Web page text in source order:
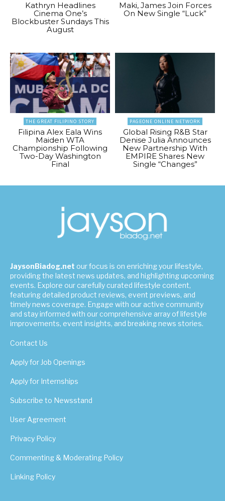
Kathryn Headlines
Cinema One’s
Blockbuster Sundays This
August
Maki, James Join Forces
On New Single “Luck”
THE GREAT FILIPINO STORY
Filipina Alex Eala Wins
Maiden WTA
Championship Following
Two-Day Washington
Final
PAGEONE ONLINE NETWORK
Global Rising R&B Star
Denise Julia Announces
New Partnership With
EMPIRE Shares New
Single “Changes”
JaysonBiadog.net our focus is on enriching your lifestyle,
providing the latest news updates, and highlighting upcoming
events. Explore our carefully curated lifestyle content,
featuring detailed product reviews, event previews, and
timely news coverage. Engage with our active community
and stay informed with our comprehensive array of lifestyle
improvements, event insights, and breaking news stories.
Contact Us
Apply for Job Openings
Apply for Internships
Subscribe to Newsstand
User Agreement
Privacy Policy
Commenting & Moderating Policy
Linking Policy